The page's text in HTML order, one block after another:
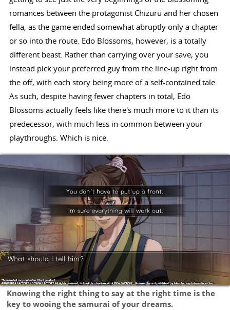
romances between the protagonist Chizuru and her chosen
fella, as the game ended somewhat abruptly only a chapter
or so into the route. Edo Blossoms, however, is a totally
different beast. Rather than carrying over your save, you
instead pick your preferred guy from the line-up right from
the off, with each story being more of a self-contained tale.
As such, despite having fewer chapters in total, Edo
Blossoms actually feels like there's much more to it than its
predecessor, with much less in common between your
playthroughs. Which is nice.
Knowing the right thing to say at the right time is the
key to wooing the samurai of your dreams.